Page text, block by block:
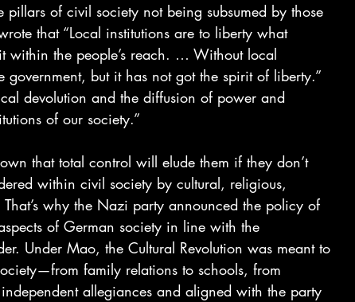
pillars of civil society not being subsumed by those
that “Local institutions are to liberty what
within the people’s reach. … Without local
but it has not got the spirit of liberty.”
devolution and the diffusion of power and
of our society.”
that total control will elude them if they don’t
within civil society by cultural, religious,
why the Nazi party announced the policy of
of German society in line with the
Under Mao, the Cultural Revolution was meant to
family relations to schools, from
allegiances and aligned with the party